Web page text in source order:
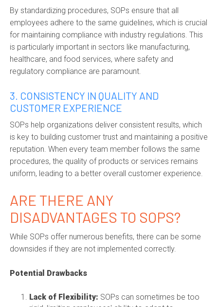
By standardizing procedures, SOPs ensure that all
employees adhere to the same guidelines, which is crucial
for maintaining compliance with industry regulations. This
is particularly important in sectors like manufacturing,
healthcare, and food services, where safety and
regulatory compliance are paramount.
3. CONSISTENCY IN QUALITY AND
CUSTOMER EXPERIENCE
SOPs help organizations deliver consistent results, which
is key to building customer trust and maintaining a positive
reputation. When every team member follows the same
procedures, the quality of products or services remains
uniform, leading to a better overall customer experience.
ARE THERE ANY
DISADVANTAGES TO SOPS?
While SOPs offer numerous benefits, there can be some
downsides if they are not implemented correctly.
Potential Drawbacks
Lack of Flexibility: SOPs can sometimes be too